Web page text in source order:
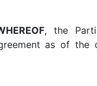
, the
as of the